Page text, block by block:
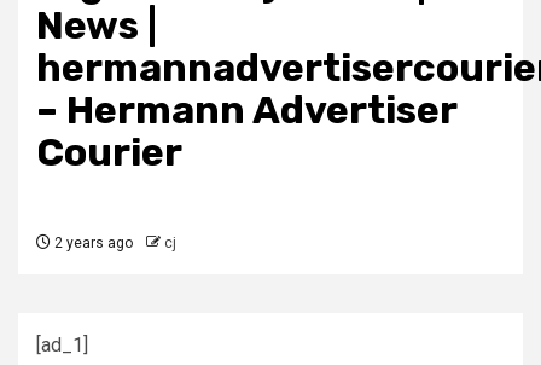
News |
– Hermann Advertiser
Courier
2 years ago cj
[ad_1]